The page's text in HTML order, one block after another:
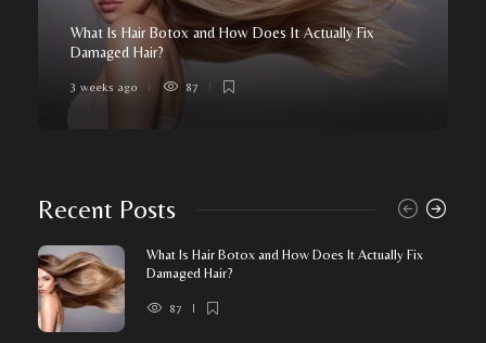
What Is Hair Botox and How Does It Actually Fix
Damaged Hair?
3 weeks ago 87
Recent Posts
What Is Hair Botox and How Does It Actually Fix
Damaged Hair?
87